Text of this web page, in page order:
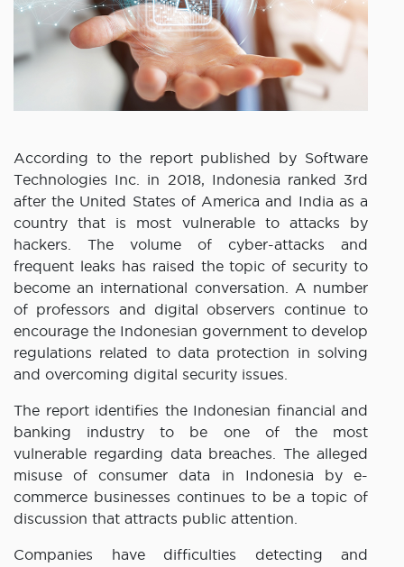
According to the report published by Software
Technologies Inc. in 2018, Indonesia ranked 3rd
after the United States of America and India as a
country that is most vulnerable to attacks by
hackers. The volume of cyber-attacks and
frequent leaks has raised the topic of security to
become an international conversation. A number
of professors and digital observers continue to
encourage the Indonesian government to develop
regulations related to data protection in solving
and overcoming digital security issues.
The report identifies the Indonesian financial and
banking industry to be one of the most
vulnerable regarding data breaches. The alleged
misuse of consumer data in Indonesia by e-
commerce businesses continues to be a topic of
discussion that attracts public attention.
Companies have difficulties detecting and